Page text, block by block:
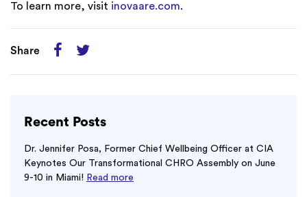
To learn more, visit inovaare.com.
Share
Recent Posts
Dr. Jennifer Posa, Former Chief Wellbeing Officer at CIA
Keynotes Our Transformational CHRO Assembly on June
9-10 in Miami! Read more